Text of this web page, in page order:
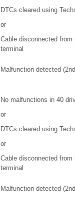
DTCs cleared using
or
Cable disconnected from
terminal
Malfunction detected
No malfunctions in 40
or
DTCs cleared using
or
Cable disconnected from
terminal
Malfunction detected